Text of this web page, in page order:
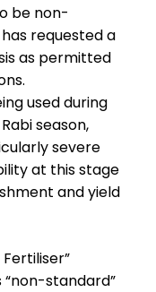
be non-
requested a
as permitted
used during
season,
severe
at this stage
and yield
“non-standard”